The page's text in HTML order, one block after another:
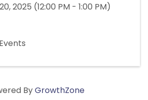
2025 (12:00 PM - 1:00 PM)
ByGrowthZone